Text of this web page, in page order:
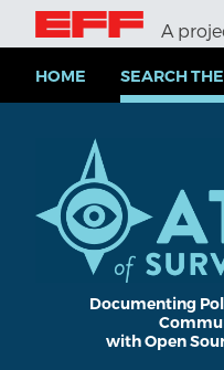
i
A
HOME SEARCH
Documenting
with Open